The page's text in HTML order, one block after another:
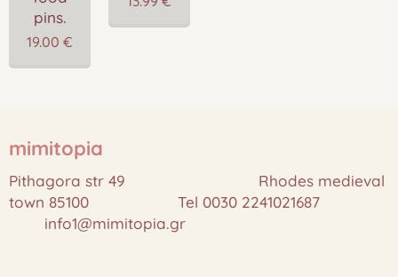
pins.
19.00 €
mimitopia
Pithagora str 49 Rhodes medieval
town 85100 Tel 0030 2241021687
info1@mimitopia.gr